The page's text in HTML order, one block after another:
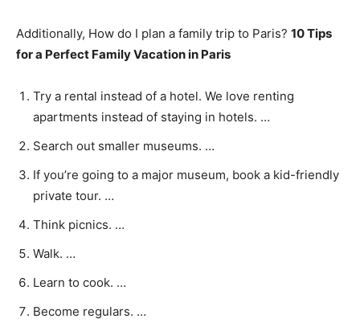
Additionally, How do I plan a family trip to Paris? 10 Tips
for a Perfect Family Vacation in Paris
Try a rental instead of a hotel. We love renting
apartments instead of staying in hotels. …
Search out smaller museums. …
If you’re going to a major museum, book a kid-friendly
private tour. …
Think picnics. …
Walk. …
Learn to cook. …
Become regulars. …